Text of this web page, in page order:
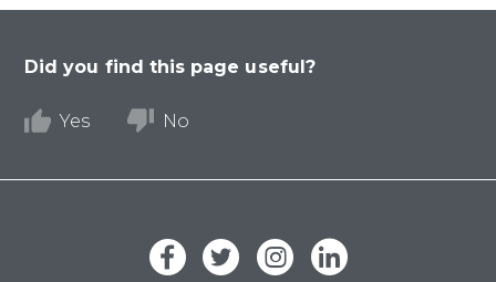
Did you find this page useful?
Yes No